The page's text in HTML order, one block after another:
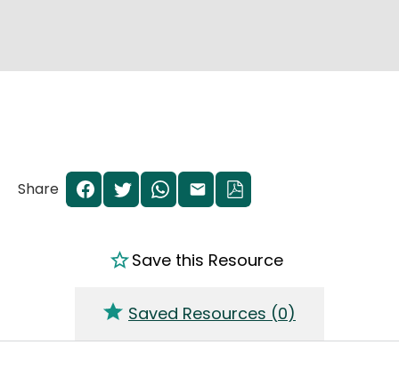
Share
Save this Resource
Saved Resources (0)